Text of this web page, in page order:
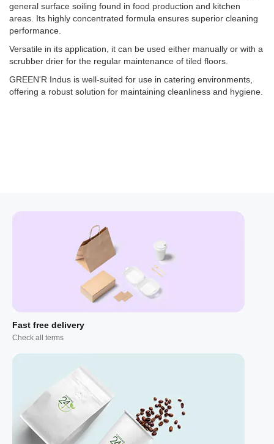
general surface soiling found in food production and kitchen
areas. Its highly concentrated formula ensures superior cleaning
performance.
Versatile in its application, it can be used either manually or with a
scrubber drier for the regular maintenance of tiled floors.
GREEN'R Indus is well-suited for use in catering environments,
offering a robust solution for maintaining cleanliness and hygiene.
Fast free delivery
Check all terms